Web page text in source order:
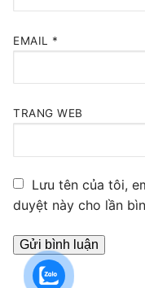
EMAIL *
TRANG WEB
Lưu tên của tôi,
duyệt này cho lần